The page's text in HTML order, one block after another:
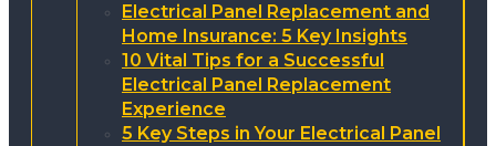
Electrical Panel Replacement and
Home Insurance: 5 Key Insights
10 Vital Tips for a Successful
Electrical Panel Replacement
Experience
5 Key Steps in Your Electrical Panel